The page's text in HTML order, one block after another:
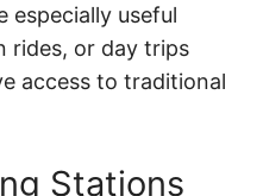
especially useful
rides, or day trips
access to traditional
Stations